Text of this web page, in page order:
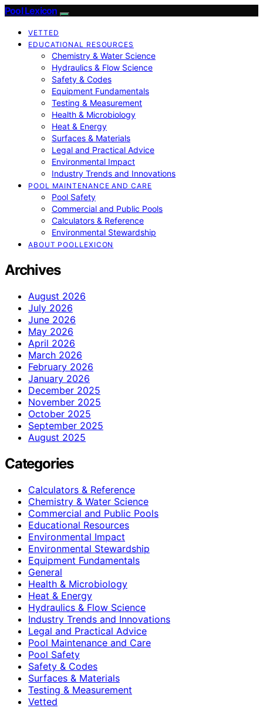
Pool Lexicon
VETTED
EDUCATIONAL RESOURCES
Chemistry & Water Science
Hydraulics & Flow Science
Safety & Codes
Equipment Fundamentals
Testing & Measurement
Health & Microbiology
Heat & Energy
Surfaces & Materials
Legal and Practical Advice
Environmental Impact
Industry Trends and Innovations
POOL MAINTENANCE AND CARE
Pool Safety
Commercial and Public Pools
Calculators & Reference
Environmental Stewardship
ABOUT POOLLEXICON
Archives
August 2026
July 2026
June 2026
May 2026
April 2026
March 2026
February 2026
January 2026
December 2025
November 2025
October 2025
September 2025
August 2025
Categories
Calculators & Reference
Chemistry & Water Science
Commercial and Public Pools
Educational Resources
Environmental Impact
Environmental Stewardship
Equipment Fundamentals
General
Health & Microbiology
Heat & Energy
Hydraulics & Flow Science
Industry Trends and Innovations
Legal and Practical Advice
Pool Maintenance and Care
Pool Safety
Safety & Codes
Surfaces & Materials
Testing & Measurement
Vetted